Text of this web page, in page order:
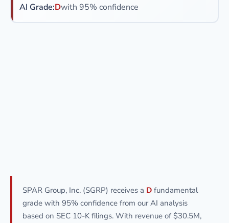
AI Grade:Dwith 95% confidence
SPAR Group, Inc. (SGRP) receives a D fundamental
grade with 95% confidence from our AI analysis
based on SEC 10-K filings. With revenue of $30.5M,